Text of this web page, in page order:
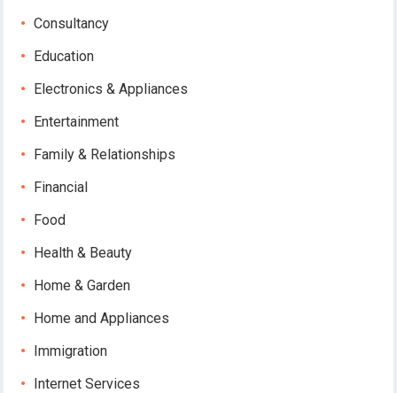
Consultancy
Education
Electronics & Appliances
Entertainment
Family & Relationships
Financial
Food
Health & Beauty
Home & Garden
Home and Appliances
Immigration
Internet Services